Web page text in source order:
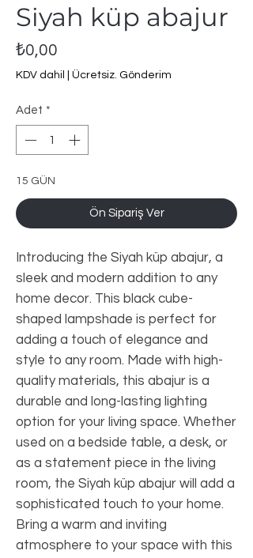
Siyah küp abajur
₺0,00
KDV dahil Ücretsiz. Gönderim
Adet *
15 GÜN
Ön Sipariş Ver
Introducing the Siyah küp abajur, a
sleek and modern addition to any
home decor. This black cube-
shaped lampshade is perfect for
adding a touch of elegance and
style to any room. Made with high-
quality materials, this abajur is a
durable and long-lasting lighting
option for your living space. Whether
used on a bedside table, a desk, or
as a statement piece in the living
room, the Siyah küp abajur will add a
sophisticated touch to your home.
Bring a warm and inviting
atmosphere to your space with this